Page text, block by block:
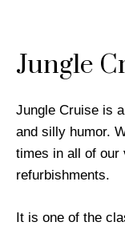
Jungle
Jungle Cruise is
and silly humor.
times in all of our
refurbishments.
It is one of the